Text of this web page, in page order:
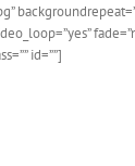
id=””]